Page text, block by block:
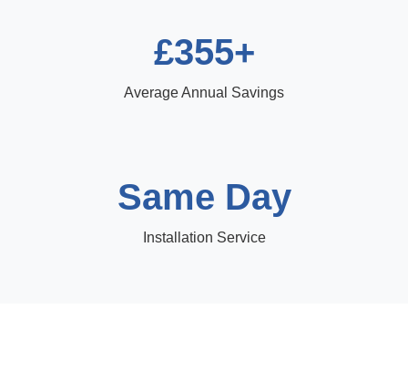
£355+
Average Annual Savings
Same Day
Installation Service